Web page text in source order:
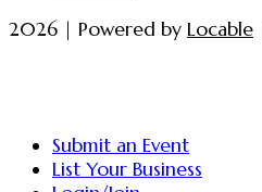
2026 | Powered by Locable
Submit an Event
List Your Business